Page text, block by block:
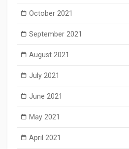
October 2021
September 2021
August 2021
July 2021
June 2021
May 2021
April 2021